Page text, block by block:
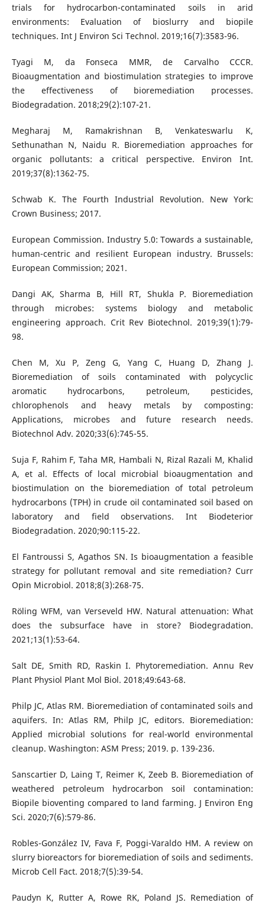
trials for hydrocarbon-contaminated soils in arid
environments: Evaluation of bioslurry and biopile
techniques. Int J Environ Sci Technol. 2019;16(7):3583-96.
Tyagi M, da Fonseca MMR, de Carvalho CCCR.
Bioaugmentation and biostimulation strategies to improve
the effectiveness of bioremediation processes.
Biodegradation. 2018;29(2):107-21.
Megharaj M, Ramakrishnan B, Venkateswarlu K,
Sethunathan N, Naidu R. Bioremediation approaches for
organic pollutants: a critical perspective. Environ Int.
2019;37(8):1362-75.
Schwab K. The Fourth Industrial Revolution. New York:
Crown Business; 2017.
European Commission. Industry 5.0: Towards a sustainable,
human-centric and resilient European industry. Brussels:
European Commission; 2021.
Dangi AK, Sharma B, Hill RT, Shukla P. Bioremediation
through microbes: systems biology and metabolic
engineering approach. Crit Rev Biotechnol. 2019;39(1):79-
98.
Chen M, Xu P, Zeng G, Yang C, Huang D, Zhang J.
Bioremediation of soils contaminated with polycyclic
aromatic hydrocarbons, petroleum, pesticides,
chlorophenols and heavy metals by composting:
Applications, microbes and future research needs.
Biotechnol Adv. 2020;33(6):745-55.
Suja F, Rahim F, Taha MR, Hambali N, Rizal Razali M, Khalid
A, et al. Effects of local microbial bioaugmentation and
biostimulation on the bioremediation of total petroleum
hydrocarbons (TPH) in crude oil contaminated soil based on
laboratory and field observations. Int Biodeterior
Biodegradation. 2020;90:115-22.
El Fantroussi S, Agathos SN. Is bioaugmentation a feasible
strategy for pollutant removal and site remediation? Curr
Opin Microbiol. 2018;8(3):268-75.
Röling WFM, van Verseveld HW. Natural attenuation: What
does the subsurface have in store? Biodegradation.
2021;13(1):53-64.
Salt DE, Smith RD, Raskin I. Phytoremediation. Annu Rev
Plant Physiol Plant Mol Biol. 2018;49:643-68.
Philp JC, Atlas RM. Bioremediation of contaminated soils and
aquifers. In: Atlas RM, Philp JC, editors. Bioremediation:
Applied microbial solutions for real-world environmental
cleanup. Washington: ASM Press; 2019. p. 139-236.
Sanscartier D, Laing T, Reimer K, Zeeb B. Bioremediation of
weathered petroleum hydrocarbon soil contamination:
Biopile bioventing compared to land farming. J Environ Eng
Sci. 2020;7(6):579-86.
Robles-González IV, Fava F, Poggi-Varaldo HM. A review on
slurry bioreactors for bioremediation of soils and sediments.
Microb Cell Fact. 2018;7(5):39-54.
Paudyn K, Rutter A, Rowe RK, Poland JS. Remediation of